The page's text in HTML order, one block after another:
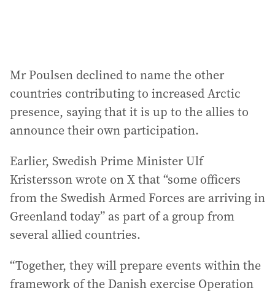
Mr Poulsen declined to name the other
countries contributing to increased Arctic
presence, saying that it is up to the allies to
announce their own participation.
Earlier, Swedish Prime Minister Ulf
Kristersson wrote on X that “some officers
from the Swedish Armed Forces are arriving in
Greenland today” as part of a group from
several allied countries.
“Together, they will prepare events within the
framework of the Danish exercise Operation